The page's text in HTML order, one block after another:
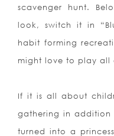
scavenger hunt.
look, switch it in
habit forming
might love to play all
If it is all about
gathering in
turned into a